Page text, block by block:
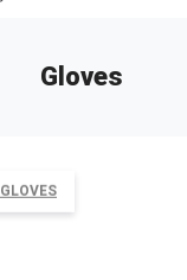
Gloves
GLOVES